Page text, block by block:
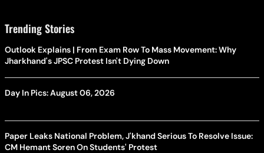
Trending Stories
Outlook Explains | From Exam Row To Mass Movement: Why
Jharkhand's JPSC Protest Isn't Dying Down
Day In Pics: August 06, 2026
Paper Leaks National Problem, J'khand Serious To Resolve Issue:
CM Hemant Soren On Students' Protest